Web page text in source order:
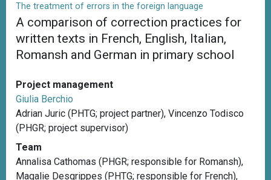
The treatment of errors in the foreign language
A comparison of correction practices for
written texts in French, English, Italian,
Romansh and German in primary school
Project management
Giulia Berchio
Adrian Juric (PHTG; project partner), Vincenzo Todisco
(PHGR; project supervisor)
Team
Annalisa Cathomas (PHGR; responsible for Romansh),
Magalie Desgrippes (PHTG; responsible for French),